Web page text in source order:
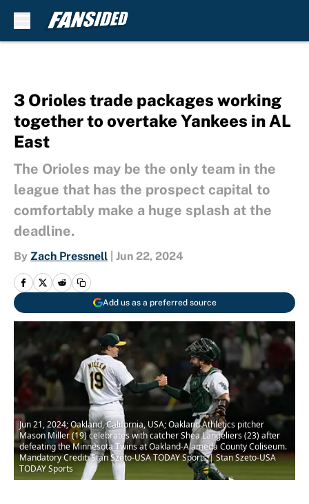
3 Orioles trade packages working
together to overtake Yankees in AL
East
The Orioles may be the only team in the
league that has the prospect capital to
comfortably make a huge splash at the
deadline.
By Zach Pressnell Jun 22, 2024
Add us as a preferred source
Jun 21, 2024; Oakland, California, USA; Oakland Athletics pitcher
Mason Miller (19) celebrates with catcher Shea Langeliers (23) after
defeating the Minnesota Twins at Oakland-Alameda County Coliseum.
Mandatory Credit: Stan Szeto-USA TODAY Sports | Stan Szeto-USA
TODAY Sports